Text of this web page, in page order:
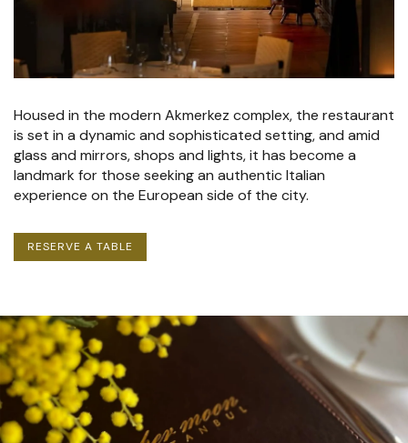
Housed in the modern Akmerkez complex, the restaurant
is set in a dynamic and sophisticated setting, and amid
glass and mirrors, shops and lights, it has become a
landmark for those seeking an authentic Italian
experience on the European side of the city.
RESERVE A TABLE